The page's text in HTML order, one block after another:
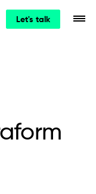
Let's talk